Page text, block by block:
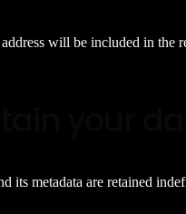
will be included in the
its metadata are retained